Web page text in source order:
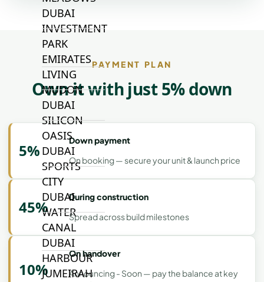
DUBAI
INVESTMENT
PARK
EMIRATES
LIVING
MUDON
DUBAI
SILICON
OASIS
DUBAI
SPORTS
CITY
DUBAI
WATER
CANAL
DUBAI
HARBOUR
JUMEIRAH
PAYMENT PLAN
Own it with just 5% down
5%
Down payment
On booking — secure your unit & launch price
45%
During construction
Spread across build milestones
10%
On handover
Announcing - Soon — pay the balance at key